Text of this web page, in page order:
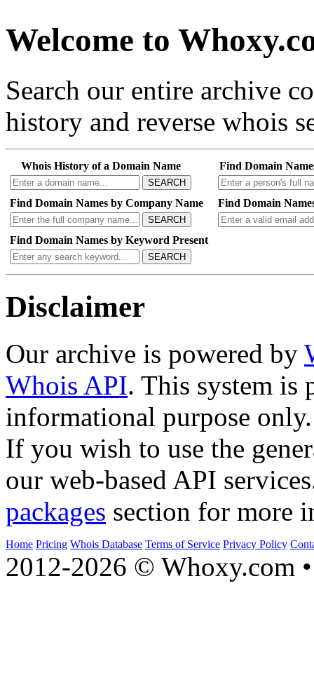
Welcome to
Search our entire archive
history and reverse whois
Whois History of a Domain Name
SEARCH
Find Domain
Find Domain Names by Company Name
SEARCH
Find Domain
Find Domain Names by Keyword Present
SEARCH
Disclaimer
Our archive is powered by
Whois API. This system is
informational purpose only.
If you wish to use the
our web-based API
packages section for more
Home Pricing Whois Database Terms of Service Privacy Policy
2012-2026 © Whoxy.com